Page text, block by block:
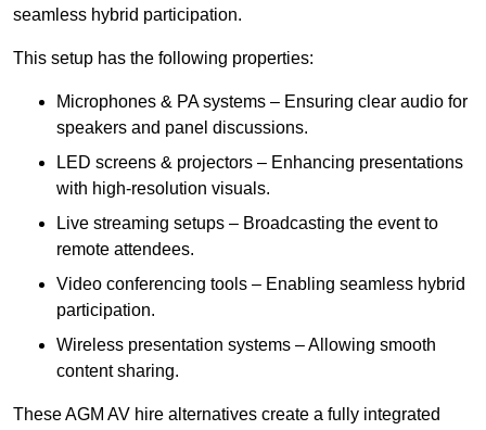
seamless hybrid participation.
This setup has the following properties:
Microphones & PA systems – Ensuring clear audio for
speakers and panel discussions.
LED screens & projectors – Enhancing presentations
with high-resolution visuals.
Live streaming setups – Broadcasting the event to
remote attendees.
Video conferencing tools – Enabling seamless hybrid
participation.
Wireless presentation systems – Allowing smooth
content sharing.
These AGM AV hire alternatives create a fully integrated